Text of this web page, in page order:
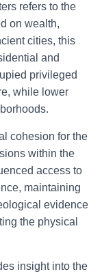
refers to the
on wealth,
cities, this
and
privileged
while lower
cohesion for the
within the
access to
maintaining
evidence
the physical
insight into the